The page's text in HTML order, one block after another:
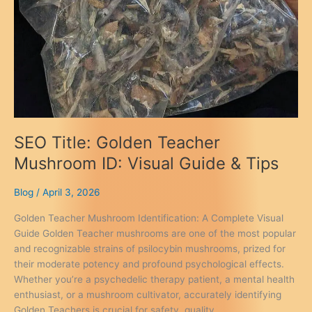
SEO Title: Golden Teacher
Mushroom ID: Visual Guide & Tips
Blog / April 3, 2026
Golden Teacher Mushroom Identification: A Complete Visual
Guide Golden Teacher mushrooms are one of the most popular
and recognizable strains of psilocybin mushrooms, prized for
their moderate potency and profound psychological effects.
Whether you’re a psychedelic therapy patient, a mental health
enthusiast, or a mushroom cultivator, accurately identifying